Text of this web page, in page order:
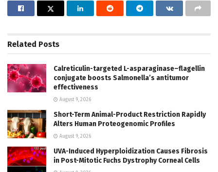
Related Posts
Calreticulin-targeted L-asparaginase–flagellin
conjugate boosts Salmonella’s antitumor
effectiveness
August 9, 2026
Short-Term Animal-Product Restriction Rapidly
Alters Human Proteogenomic Profiles
August 9, 2026
UVA-Induced Hyperploidization Causes Fibrosis
in Post-Mitotic Fuchs Dystrophy Corneal Cells